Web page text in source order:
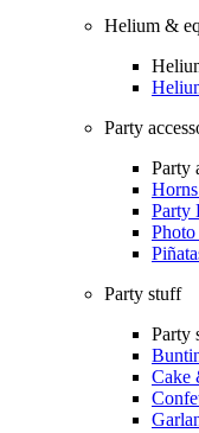
Helium &
Party
Party
Party
Party stuff
Party
Cake